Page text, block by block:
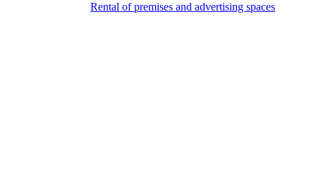
Rental of premises and advertising spaces